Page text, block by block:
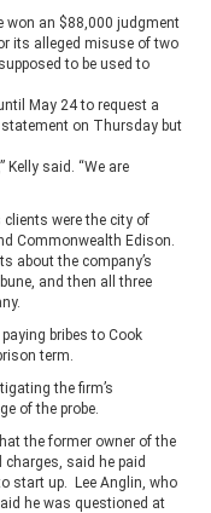
won an $88,000 judgment
its alleged misuse of two
to be used to
May 24 to request a
on Thursday but
Kelly said. “We are
were the city of
Commonwealth Edison.
about the company’s
and then all three
bribes to Cook
term.
the firm’s
of the probe.
the former owner of the
said he paid
start up. Lee Anglin, who
he was questioned at